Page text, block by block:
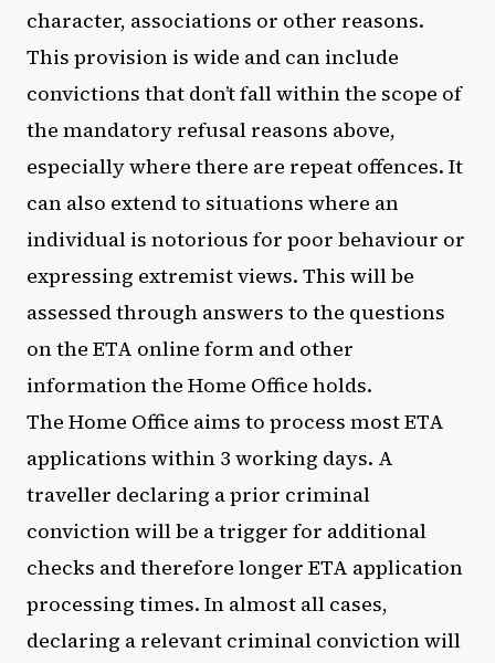
character, associations or other reasons.
This provision is wide and can include
convictions that don’t fall within the scope of
the mandatory refusal reasons above,
especially where there are repeat offences. It
can also extend to situations where an
individual is notorious for poor behaviour or
expressing extremist views. This will be
assessed through answers to the questions
on the ETA online form and other
information the Home Office holds.
The Home Office aims to process most ETA
applications within 3 working days. A
traveller declaring a prior criminal
conviction will be a trigger for additional
checks and therefore longer ETA application
processing times. In almost all cases,
declaring a relevant criminal conviction will